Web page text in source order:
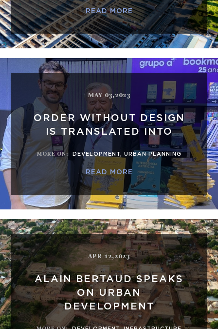
READ MORE
MAY 03,2023
ORDER WITHOUT DESIGN
IS TRANSLATED INTO
MORE ON: DEVELOPMENT, URBAN PLANNING
READ MORE
APR 12,2023
ALAIN BERTAUD SPEAKS
ON URBAN
DEVELOPMENT